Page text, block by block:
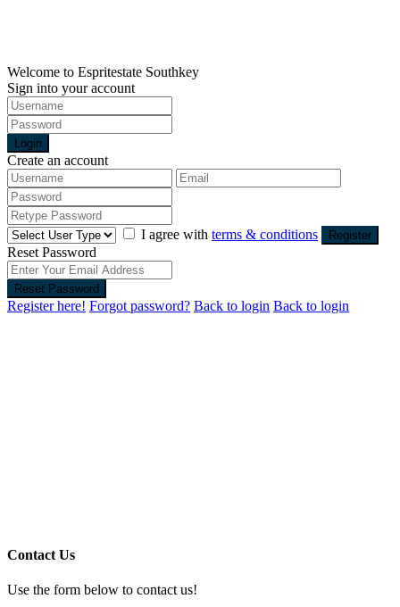
Welcome to Espritestate Southkey
Sign into your account
Login
Create an account
I agree with terms & conditions Register
Reset Password
Reset Password
Register here! Forgot password? Back to login Back to login
Contact Us
Use the form below to contact us!